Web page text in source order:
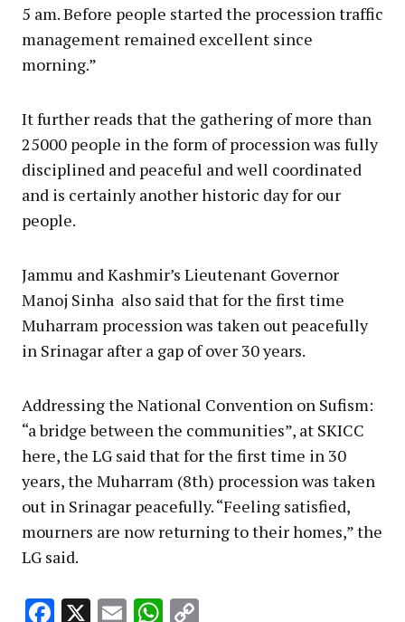
5 am. Before people started the procession traffic
management remained excellent since
morning.”
It further reads that the gathering of more than
25000 people in the form of procession was fully
disciplined and peaceful and well coordinated
and is certainly another historic day for our
people.
Jammu and Kashmir’s Lieutenant Governor
Manoj Sinha also said that for the first time
Muharram procession was taken out peacefully
in Srinagar after a gap of over 30 years.
Addressing the National Convention on Sufism:
“a bridge between the communities”, at SKICC
here, the LG said that for the first time in 30
years, the Muharram (8th) procession was taken
out in Srinagar peacefully. “Feeling satisfied,
mourners are now returning to their homes,” the
LG said.
Facebook
X EmailWhatsApp